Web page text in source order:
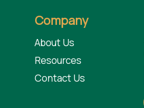
Company
About Us
Resources
Contact Us